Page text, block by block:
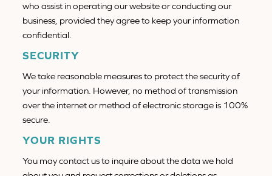
who assist in operating our website or conducting our
business, provided they agree to keep your information
confidential.
SECURITY
We take reasonable measures to protect the security of
your information. However, no method of transmission
over the internet or method of electronic storage is 100%
secure.
YOUR RIGHTS
You may contact us to inquire about the data we hold